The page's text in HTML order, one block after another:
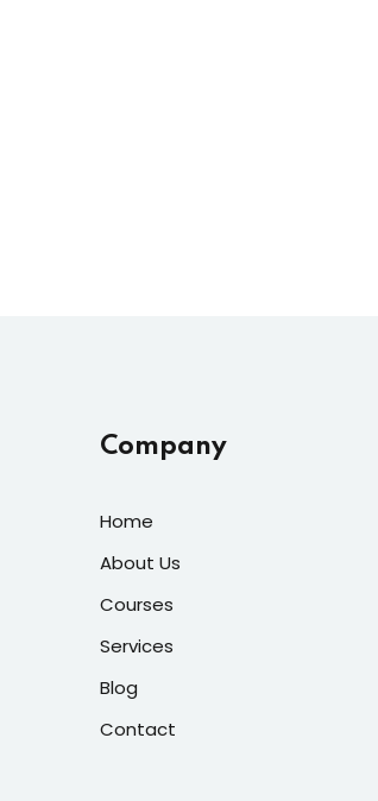
Company
Home
About Us
Courses
Services
Blog
Contact